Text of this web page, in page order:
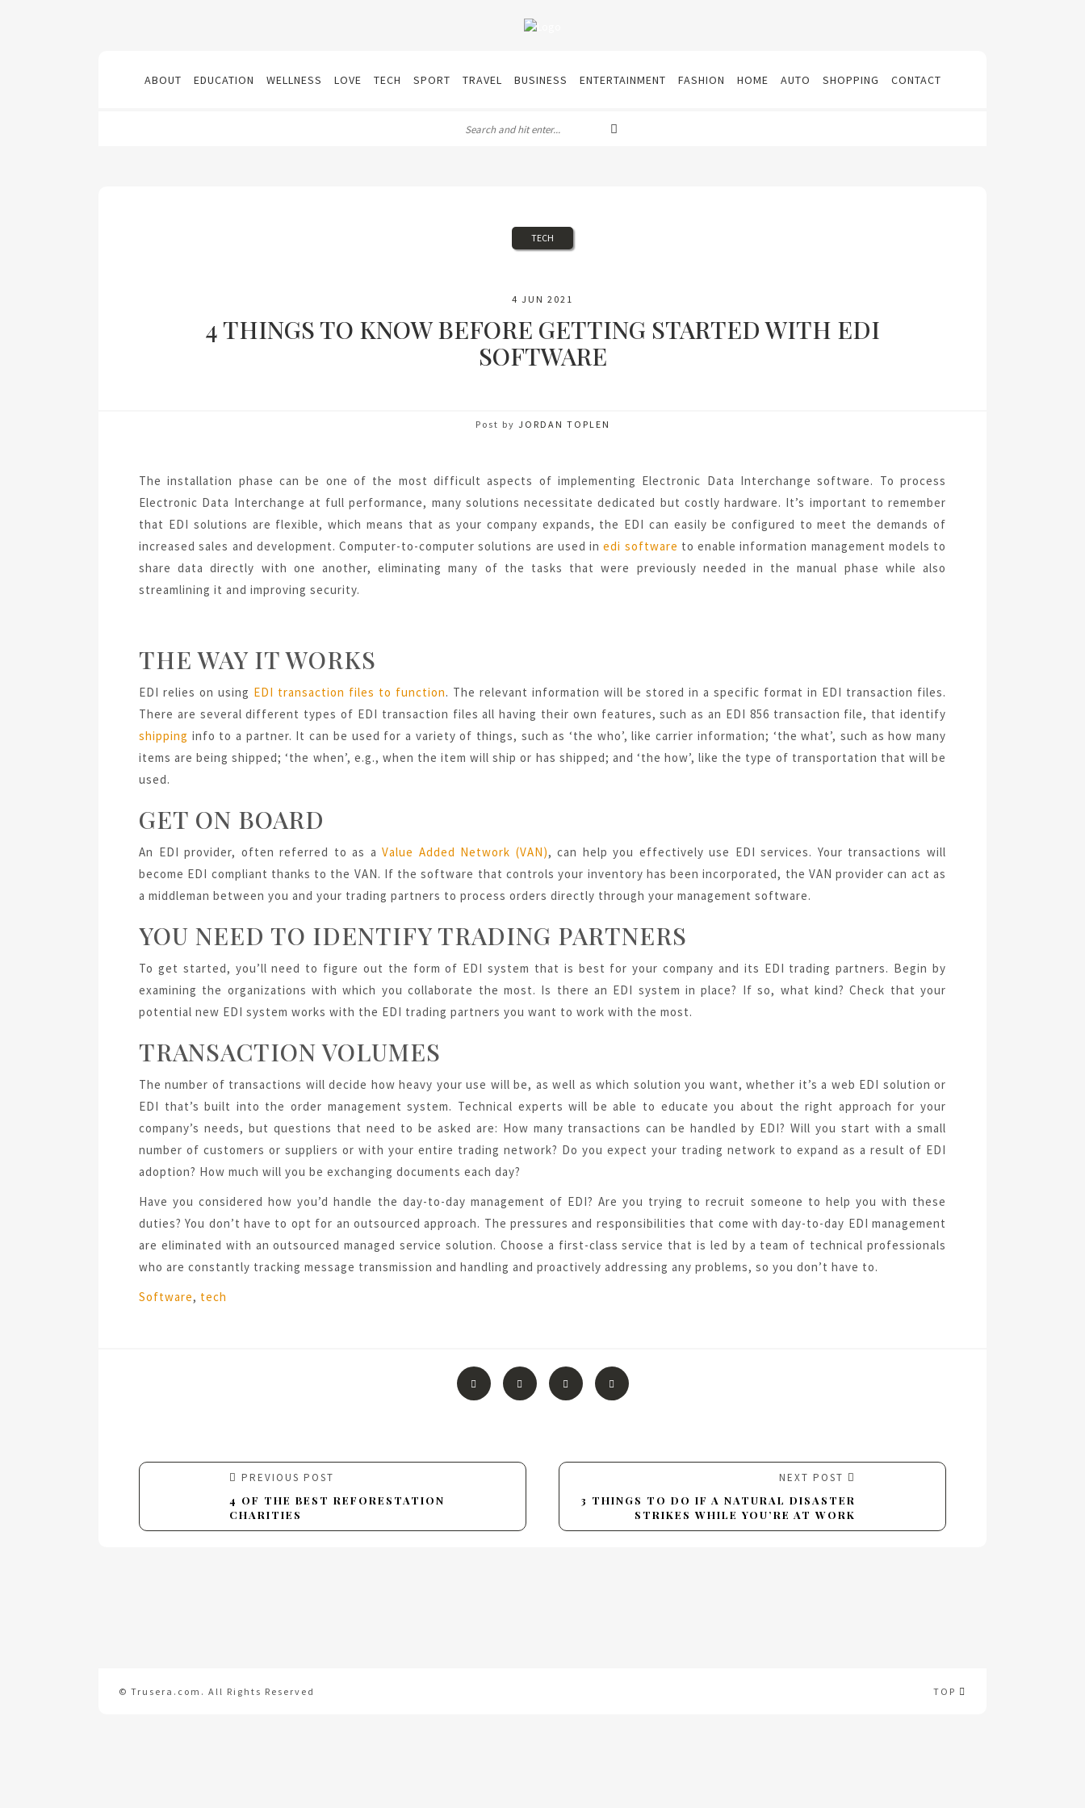
ABOUT EDUCATION WELLNESS LOVE TECH SPORT TRAVEL BUSINESS ENTERTAINMENT FASHION HOME AUTO SHOPPING CONTACT
TECH
4 JUN 2021
4 THINGS TO KNOW BEFORE GETTING STARTED WITH EDI
SOFTWARE
Post by JORDAN TOPLEN
The installation phase can be one of the most difficult aspects of implementing Electronic Data Interchange software. To process
Electronic Data Interchange at full performance, many solutions necessitate dedicated but costly hardware. It’s important to remember
that EDI solutions are flexible, which means that as your company expands, the EDI can easily be configured to meet the demands of
increased sales and development. Computer-to-computer solutions are used inedi software to enable information management models to
share data directly with one another, eliminating many of the tasks that were previously needed in the manual phase while also
streamlining it and improving security.
THE WAY IT WORKS
EDI relies on using EDI transaction files to function. The relevant information will be stored in a specific format in EDI transaction files.
There are several different types of EDI transaction files all having their own features, such as an EDI 856 transaction file, that identify
shipping info to a partner. It can be used for a variety of things, such as ‘the who’, like carrier information; ‘the what’, such as how many
items are being shipped; ‘the when’, e.g., when the item will ship or has shipped; and ‘the how’, like the type of transportation that will be
used.
GET ON BOARD
An EDI provider, often referred to as aValue Added Network (VAN), can help you effectively use EDI services. Your transactions will
become EDI compliant thanks to the VAN. If the software that controls your inventory has been incorporated, the VAN provider can act as
a middleman between you and your trading partners to process orders directly through your management software.
YOU NEED TO IDENTIFY TRADING PARTNERS
To get started, you’ll need to figure out the form of EDI system that is best for your company and its EDI trading partners. Begin by
examining the organizations with which you collaborate the most. Is there an EDI system in place? If so, what kind? Check that your
potential new EDI system works with the EDI trading partners you want to work with the most.
TRANSACTION VOLUMES
The number of transactions will decide how heavy your use will be, as well as which solution you want, whether it’s a web EDI solution or
EDI that’s built into the order management system. Technical experts will be able to educate you about the right approach for your
company’s needs, but questions that need to be asked are: How many transactions can be handled by EDI? Will you start with a small
number of customers or suppliers or with your entire trading network? Do you expect your trading network to expand as a result of EDI
adoption? How much will you be exchanging documents each day?
Have you considered how you’d handle the day-to-day management of EDI? Are you trying to recruit someone to help you with these
duties? You don’t have to opt for an outsourced approach. The pressures and responsibilities that come with day-to-day EDI management
are eliminated with an outsourced managed service solution. Choose a first-class service that is led by a team of technical professionals
who are constantly tracking message transmission and handling and proactively addressing any problems, so you don’t have to.
Tags:
Software, tech
PREVIOUS POST
4 OF THE BEST REFORESTATION
CHARITIES
NEXT POST
3 THINGS TO DO IF A NATURAL DISASTER
STRIKES WHILE YOU’RE AT WORK
© Trusera.com. All Rights Reserved TOP